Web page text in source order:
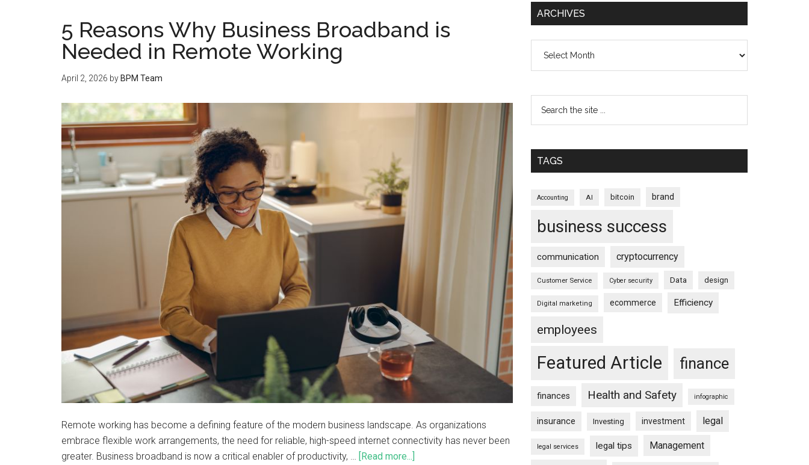
5 Reasons Why Business Broadband is
Needed in Remote Working
April 2, 2026 by BPM Team
Remote working has become a defining feature of the modern business landscape. As organizations
embrace flexible work arrangements, the need for reliable, high-speed internet connectivity has never been
greater. Business broadband is now a critical enabler of productivity, …
[Read more...]
ARCHIVES
TAGS
Accounting AI bitcoin brand
business success
communication cryptocurrency
Customer Service Cyber security Data design
Digital marketing ecommerce Efficiency
employees
Featured Article finance
finances Health and Safety infographic
insurance Investing investment legal
legal services legal tips Management